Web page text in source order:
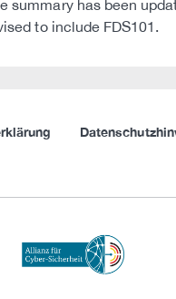
summary has been
to include FDS101.